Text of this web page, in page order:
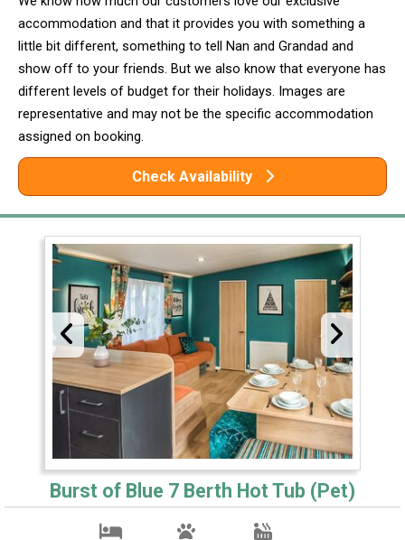
accommodation and that it provides you with something a
little bit different, something to tell Nan and Grandad and
show off to your friends. But we also know that everyone has
different levels of budget for their holidays. Images are
representative and may not be the specific accommodation
assigned on booking.
Check Availability
Burst of Blue 7 Berth Hot Tub (Pet)